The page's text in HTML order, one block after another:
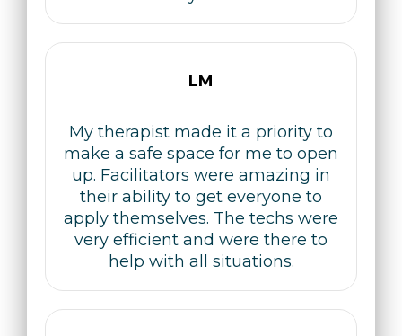
LM
My therapist made it a priority to
make a safe space for me to open
up. Facilitators were amazing in
their ability to get everyone to
apply themselves. The techs were
very efficient and were there to
help with all situations.